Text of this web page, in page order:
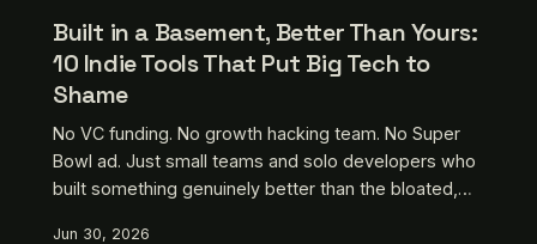
Built in a Basement, Better Than Yours:
10 Indie Tools That Put Big Tech to
Shame
No VC funding. No growth hacking team. No Super
Bowl ad. Just small teams and solo developers who
built something genuinely better than the bloated,
Jun 30, 2026